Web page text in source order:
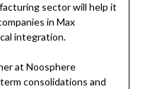
sector will help it
in Max
integration.
at Noosphere
consolidations and